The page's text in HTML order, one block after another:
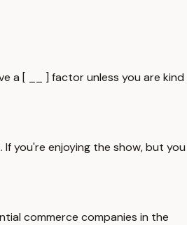
a [ __ ] factor unless you are kind
you're enjoying the show, but you
commerce companies in the